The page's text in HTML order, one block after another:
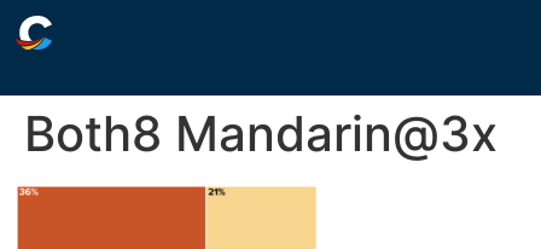
Both8 Mandarin@3x